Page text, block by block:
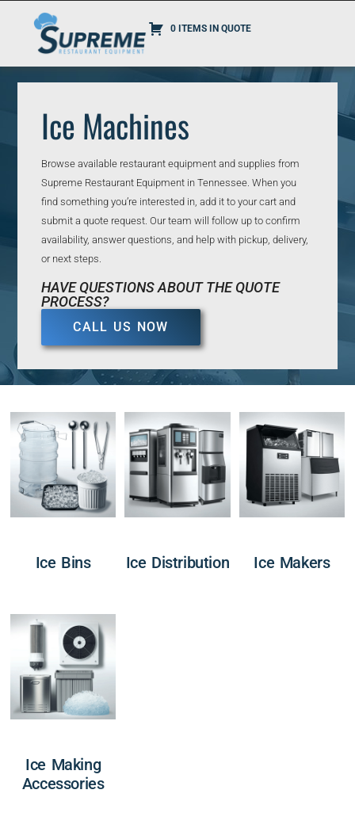
0 ITEMS IN QUOTE
Ice Machines
Browse available restaurant equipment and supplies from
Supreme Restaurant Equipment in Tennessee. When you
find something you’re interested in, add it to your cart and
submit a quote request. Our team will follow up to confirm
availability, answer questions, and help with pickup, delivery,
or next steps.
HAVE QUESTIONS ABOUT THE QUOTE
PROCESS?
CALL US NOW
Ice Bins Ice Distribution Ice Makers
Ice Making
Accessories